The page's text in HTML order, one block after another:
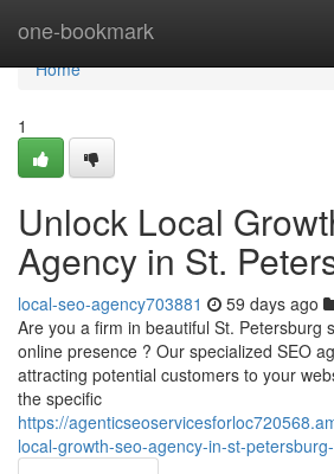
one-bookmark
Home
Home
1
Unlock Local
Agency in St.
local-seo-agency703881 59 days ago
Are you a firm in beautiful St. Petersburg
online presence ? Our specialized SEO
attracting potential customers to your
the specific
https://
local-growth-seo-agency-in-st-